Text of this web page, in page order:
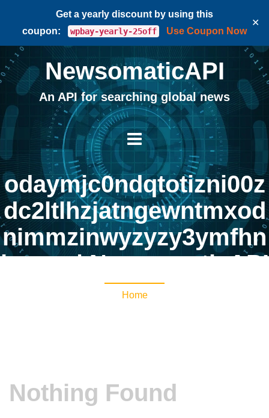
Get a yearly discount by using this
coupon:
wpbay-yearly-25off Use Coupon Now
✕
NewsomaticAPI
An API for searching global news
odaymjc0ndqtotizni00z
dc2ltlhzjatngewntmxod
nimmzinwyzyzy3ymfhn
jcxmq | NewsomaticAPI
Home
Nothing Found